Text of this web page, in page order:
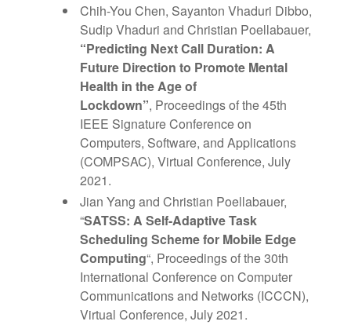
Chih-You Chen, Sayanton Vhaduri Dibbo,
Sudip Vhaduri and Christian Poellabauer,
“Predicting Next Call Duration: A
Future Direction to Promote Mental
Health in the Age of
Lockdown”, Proceedings of the 45th
IEEE Signature Conference on
Computers, Software, and Applications
(COMPSAC), Virtual Conference, July
2021.
Jian Yang and Christian Poellabauer,
“SATSS: A Self-Adaptive Task
Scheduling Scheme for Mobile Edge
Computing“, Proceedings of the 30th
International Conference on Computer
Communications and Networks (ICCCN),
Virtual Conference, July 2021.